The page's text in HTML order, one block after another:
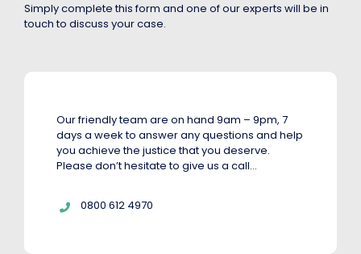
Simply complete this form and one of our experts will be in
touch to discuss your case.
Our friendly team are on hand 9am – 9pm, 7
days a week to answer any questions and help
you achieve the justice that you deserve.
Please don’t hesitate to give us a call…
Telephone:
0800 612 4970